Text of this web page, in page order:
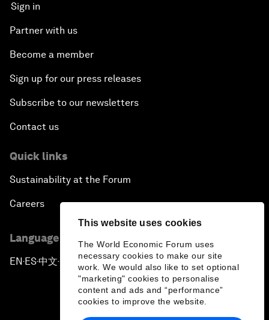
This website uses cookies
The World Economic Forum uses
necessary cookies to make our site
work. We would also like to set optional
"marketing" cookies to personalise
content and ads and “performance”
cookies to improve the website.
Sign in
Partner with us
Become a member
Sign up for our press releases
Subscribe to our newsletters
Contact us
Quick links
Sustainability at the Forum
Careers
Language editions
EN ▪ES▪中文▪ 日本語